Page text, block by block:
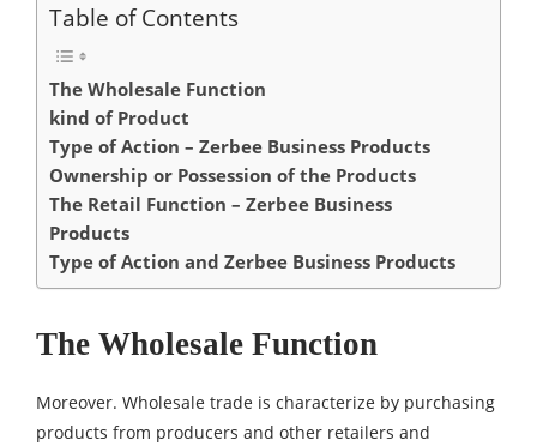
Table of Contents
The Wholesale Function
kind of Product
Type of Action – Zerbee Business Products
Ownership or Possession of the Products
The Retail Function – Zerbee Business
Products
Type of Action and Zerbee Business Products
The Wholesale Function
Moreover. Wholesale trade is characterize by purchasing
products from producers and other retailers and